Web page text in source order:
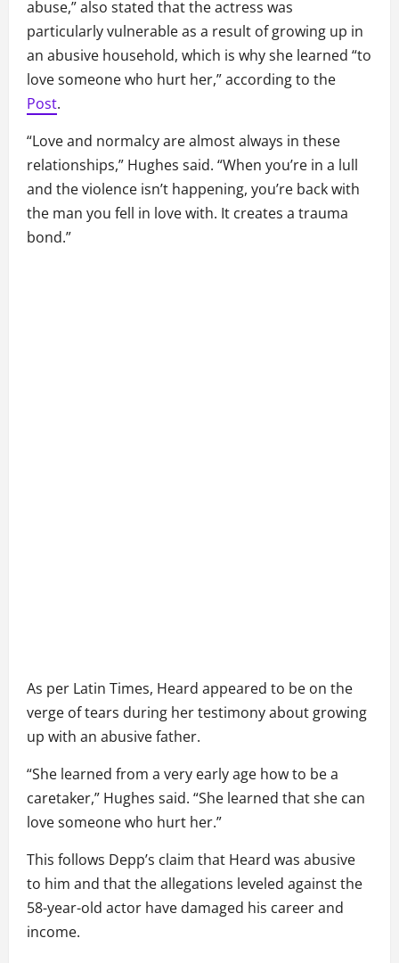
abuse,” also stated that the actress was
particularly vulnerable as a result of growing up in
an abusive household, which is why she learned “to
love someone who hurt her,” according to the
Post.
“Love and normalcy are almost always in these
relationships,” Hughes said. “When you’re in a lull
and the violence isn’t happening, you’re back with
the man you fell in love with. It creates a trauma
bond.”
As per Latin Times, Heard appeared to be on the
verge of tears during her testimony about growing
up with an abusive father.
“She learned from a very early age how to be a
caretaker,” Hughes said. “She learned that she can
love someone who hurt her.”
This follows Depp’s claim that Heard was abusive
to him and that the allegations leveled against the
58-year-old actor have damaged his career and
income.